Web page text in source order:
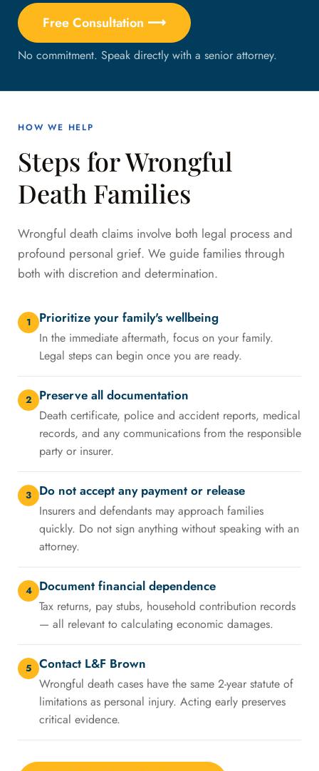
Free Consultation ⟶
No commitment. Speak directly with a senior attorney.
HOW WE HELP
Steps for Wrongful
Death Families
Wrongful death claims involve both legal process and
profound personal grief. We guide families through
both with discretion and determination.
1 Prioritize your family's wellbeing
In the immediate aftermath, focus on your family.
Legal steps can begin once you are ready.
2 Preserve all documentation
Death certificate, police and accident reports, medical
records, and any communications from the responsible
party or insurer.
3 Do not accept any payment or release
Insurers and defendants may approach families
quickly. Do not sign anything without speaking with an
attorney.
4 Document financial dependence
Tax returns, pay stubs, household contribution records
— all relevant to calculating economic damages.
5 Contact L&F Brown
Wrongful death cases have the same 2-year statute of
limitations as personal injury. Acting early preserves
critical evidence.